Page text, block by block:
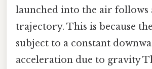
launched into the air follows
trajectory. This is because
subject to a constant
acceleration due to gravity